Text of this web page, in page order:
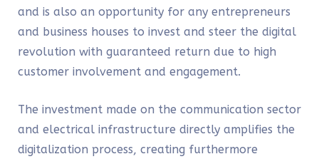
and is also an opportunity for any entrepreneurs
and business houses to invest and steer the digital
revolution with guaranteed return due to high
customer involvement and engagement.
The investment made on the communication sector
and electrical infrastructure directly amplifies the
digitalization process, creating furthermore